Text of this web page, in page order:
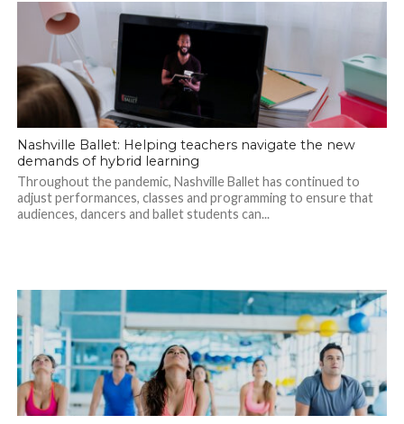
Nashville Ballet: Helping teachers navigate the new
demands of hybrid learning
Throughout the pandemic, Nashville Ballet has continued to
adjust performances, classes and programming to ensure that
audiences, dancers and ballet students can...